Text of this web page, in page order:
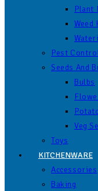
Plant
Pest
Seeds And
Bulbs
Veg
Toys
KITCHENWARE
Accessories
Baking